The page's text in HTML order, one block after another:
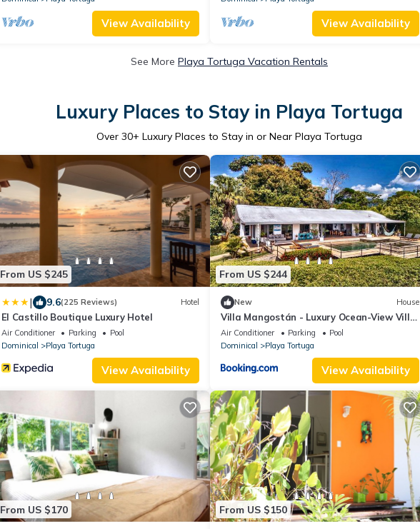
View Availability View Availability
See More Playa Tortuga Vacation Rentals
Luxury Places to Stay in Playa Tortuga
Over 30+ Luxury Places to Stay in or Near Playa Tortuga
From US $245
| 9.6(225 Reviews) Hotel
El Castillo Boutique Luxury Hotel
Air Conditioner Parking
Pool
Dominical
Playa Tortuga
View Availability
From US $244
New House
Villa Mangostán - Luxury Ocean-View Villa
& Pool
Air Conditioner Parking
Pool
Dominical
Playa Tortuga
View Availability
From US $170 From US $150